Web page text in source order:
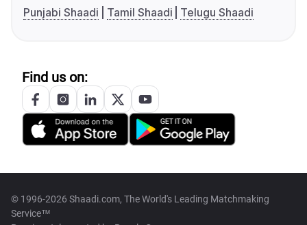
Punjabi Shaadi
Tamil Shaadi Telugu Shaadi
Find us on:
© 1996-2026 Shaadi.com, The World's Leading Matchmaking
Service™